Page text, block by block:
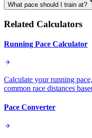
What pace should I train at?
Related Calculators
Running Pace Calculator
Calculate your running
common race distances
Pace Converter